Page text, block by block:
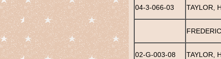
04-3-066-03 TAYLOR,
02-G-003-08 TAYLOR,